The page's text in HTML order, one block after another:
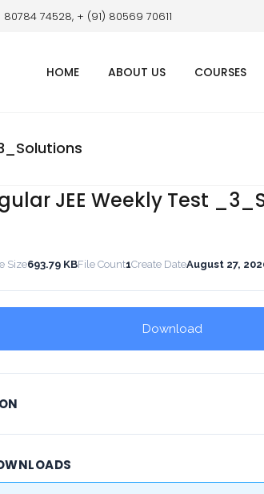
80784 74528, + (91) 80569 70611
HOME ABOUT US COURSES
JEE Weekly Test
Size693.79 KBFile Count1Create DateAugust 27,
Download